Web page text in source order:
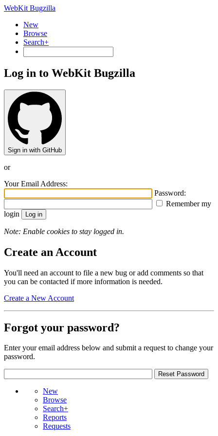
WebKit Bugzilla
New
Browse
Search+
Log in to WebKit Bugzilla
Sign in with GitHub
or
Your Email Address:
Password:
Remember my
login
Note: Enable cookies to stay logged in.
Create an Account
You'll need an account to file a new bug or add comments so that
you can be contacted if more information is needed.
Create a New Account
Forgot your password?
Enter your email address below and submit a request to change your
password.
New
Browse
Search+
Reports
Requests